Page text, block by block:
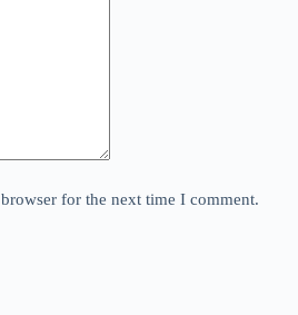
for the next time I comment.